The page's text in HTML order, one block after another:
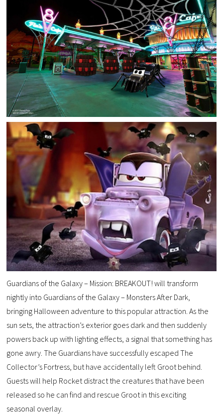
Guardians of the Galaxy – Mission: BREAKOUT! will transform
nightly into Guardians of the Galaxy – Monsters After Dark,
bringing Halloween adventure to this popular attraction. As the
sun sets, the attraction’s exterior goes dark and then suddenly
powers back up with lighting effects, a signal that something has
gone awry. The Guardians have successfully escaped The
Collector’s Fortress, but have accidentally left Groot behind.
Guests will help Rocket distract the creatures that have been
released so he can find and rescue Groot in this exciting
seasonal overlay.